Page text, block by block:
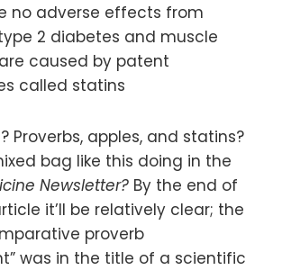
no adverse effects from
2 diabetes and muscle
caused by patent
called statins
Proverbs, apples, and statins?
bag like this doing in the
Newsletter? By the end of
it’ll be relatively clear; the
proverb
was in the title of a scientific